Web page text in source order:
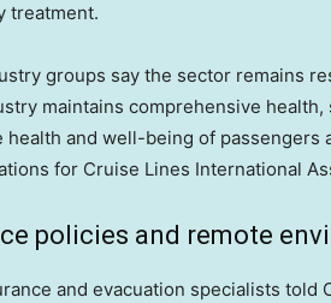
treatment.
groups say the sector remains
maintains comprehensive
health and well-being of passengers
for Cruise Lines International
policies and remote
and evacuation specialists told